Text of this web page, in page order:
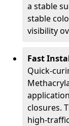
a stable
stable
visibility
Fast
Quick-
closures.
high-